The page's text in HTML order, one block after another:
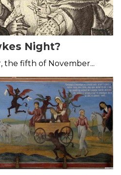
Night?
the fifth of November...